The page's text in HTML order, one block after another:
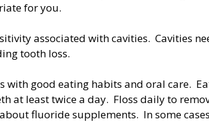
for you.
associated with cavities. Cavities
tooth loss.
with good eating habits and oral care.
at least twice a day. Floss daily to
fluoride supplements. In some